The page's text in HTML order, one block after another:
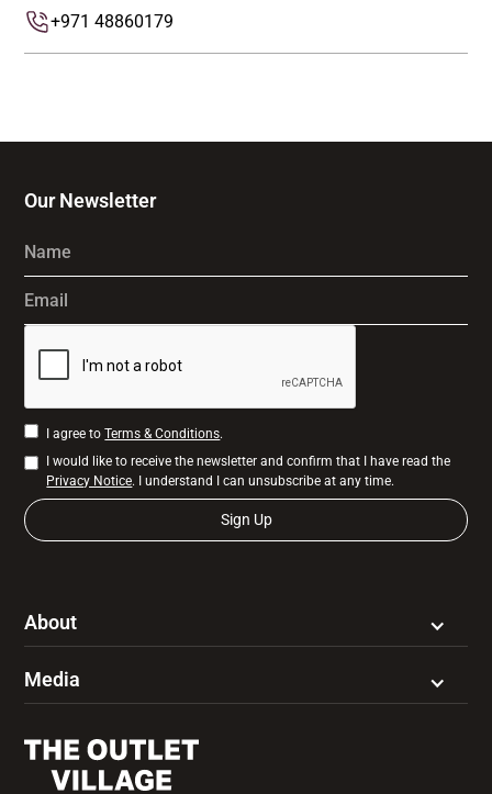
+971 48860179
About
Media
Our Newsletter
Name
Email
I agree toTerms & Conditions.
I would like to receive the newsletter and confirm that I have read the
Privacy Notice. I understand I can unsubscribe at any time.